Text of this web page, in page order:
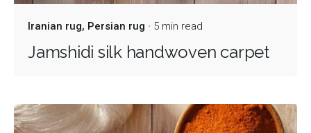
Iranian rug Persian rug 5 min read
Jamshidi silk handwoven carpet